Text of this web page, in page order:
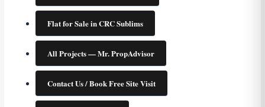
Flat for Sale in CRC Sublims
All Projects — Mr. PropAdvisor
Contact Us / Book Free Site Visit